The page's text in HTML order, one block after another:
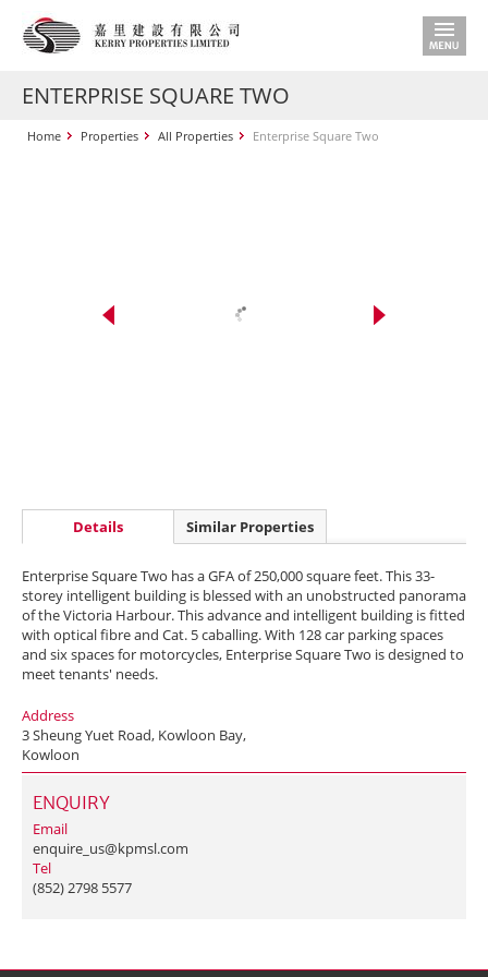
ENTERPRISE SQUARE TWO
Home Properties All Properties Enterprise Square Two
Details Similar Properties
Enterprise Square Two has a GFA of 250,000 square feet. This 33-
storey intelligent building is blessed with an unobstructed panorama
of the Victoria Harbour. This advance and intelligent building is fitted
with optical fibre and Cat. 5 caballing. With 128 car parking spaces
and six spaces for motorcycles, Enterprise Square Two is designed to
meet tenants' needs.
Address
3 Sheung Yuet Road, Kowloon Bay,
Kowloon
ENQUIRY
Email
enquire_us@kpmsl.com
Tel
(852) 2798 5577